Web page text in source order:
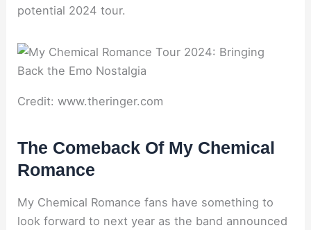
potential 2024 tour.
Credit: www.theringer.com
The Comeback Of My Chemical
Romance
My Chemical Romance fans have something to
look forward to next year as the band announced